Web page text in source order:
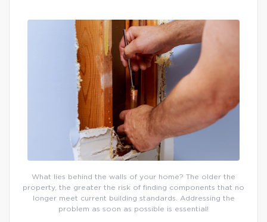
What lies behind the walls of your home? The older the
property, the greater the risk of finding components that no
longer meet current building standards. Addressing the
problem as soon as possible is essential!